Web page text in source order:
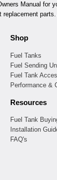
Manual for
Shop
Fuel Tanks
Fuel Sending
Fuel Tank
Performance &
Resources
Fuel Tank
Installation
FAQ's